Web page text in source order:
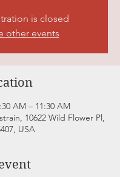
is closed
other events
AM – 11:30 AM
10622 Wild Flower Pl,
USA